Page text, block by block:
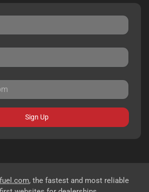
Sign Up
, the fastest and most reliable